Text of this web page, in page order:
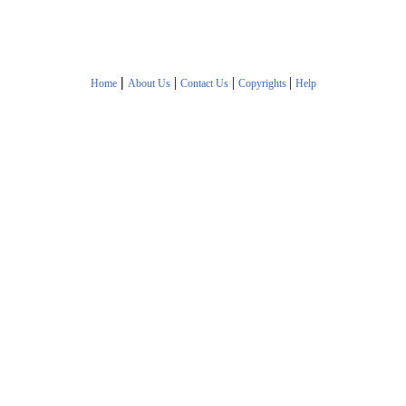
Home | About Us| Contact Us| Copyrights | Help